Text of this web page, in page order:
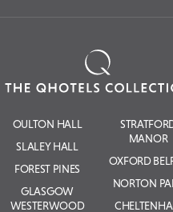
OULTON HALL
SLALEY HALL
FOREST PINES
GLASGOW
WESTERWOOD
MANOR
OXFORD
NORTON